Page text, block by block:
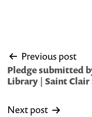
Post
navigation
Previous post
Pledge submitted
Library | Saint
Next post